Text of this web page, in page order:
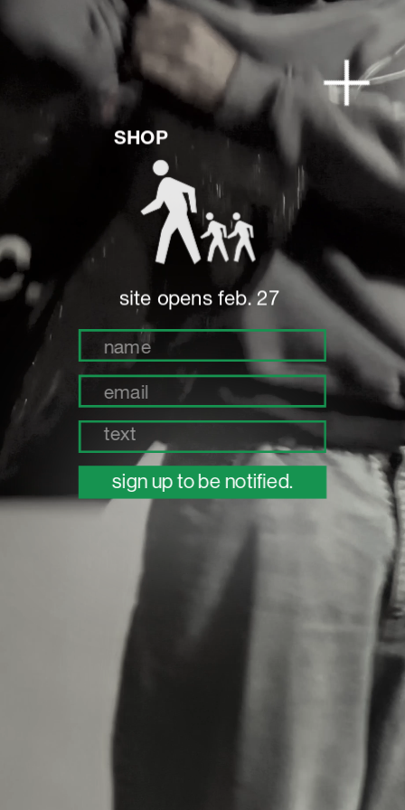
sign up to be notified.
site opens feb. 27
SHOP